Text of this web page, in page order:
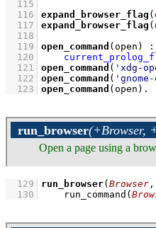
  115
  116
expand_browser_flag (
  117
expand_browser_flag (
  118
  119
open_command (open)
  120
  121
open_command ( 'xdg-
  122
open_command (
  123
open_command (open)
run_browser(+Browser,
Open a page using a
  129
run_browser( Browser ,
  130
run_command (